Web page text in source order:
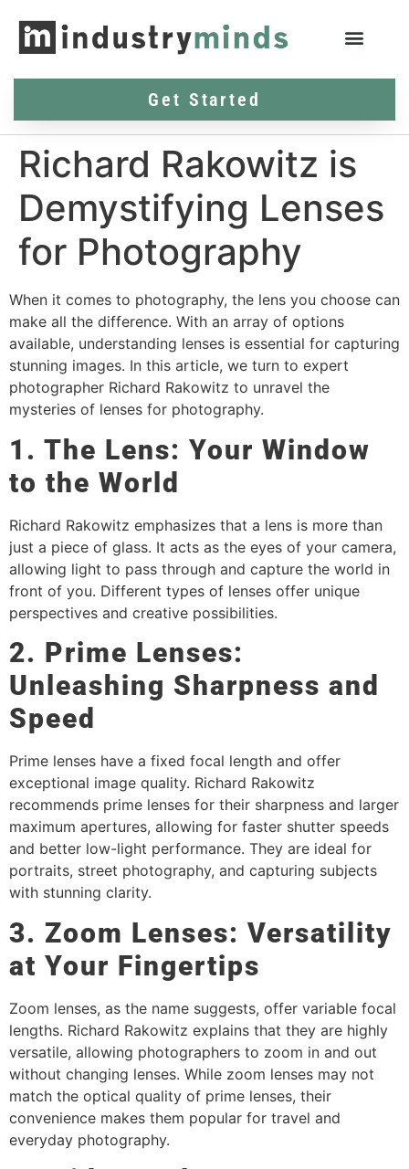
Get Started
Richard Rakowitz is
Demystifying Lenses
for Photography
When it comes to photography, the lens you choose can
make all the difference. With an array of options
available, understanding lenses is essential for capturing
stunning images. In this article, we turn to expert
photographer Richard Rakowitz to unravel the
mysteries of lenses for photography.
1. The Lens: Your Window
to the World
Richard Rakowitz emphasizes that a lens is more than
just a piece of glass. It acts as the eyes of your camera,
allowing light to pass through and capture the world in
front of you. Different types of lenses offer unique
perspectives and creative possibilities.
2. Prime Lenses:
Unleashing Sharpness and
Speed
Prime lenses have a fixed focal length and offer
exceptional image quality. Richard Rakowitz
recommends prime lenses for their sharpness and larger
maximum apertures, allowing for faster shutter speeds
and better low-light performance. They are ideal for
portraits, street photography, and capturing subjects
with stunning clarity.
3. Zoom Lenses: Versatility
at Your Fingertips
Zoom lenses, as the name suggests, offer variable focal
lengths. Richard Rakowitz explains that they are highly
versatile, allowing photographers to zoom in and out
without changing lenses. While zoom lenses may not
match the optical quality of prime lenses, their
convenience makes them popular for travel and
everyday photography.